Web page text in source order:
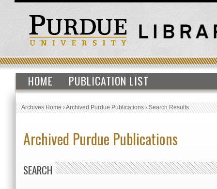
HOME PUBLICATION LIST
Archives Home›Archived Purdue Publications›Search Results
Archived Purdue Publications
SEARCH